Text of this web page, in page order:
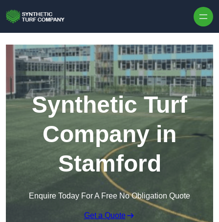
Synthetic Turf
Company in
Stamford
Enquire Today For A Free No Obligation Quote
Get a Quote